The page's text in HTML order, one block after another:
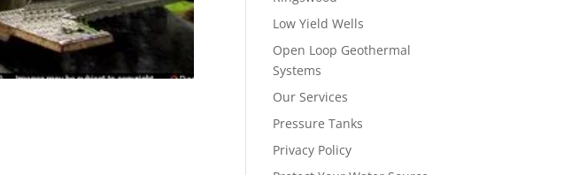
Low Yield Wells
Open Loop Geothermal
Systems
Our Services
Pressure Tanks
Privacy Policy